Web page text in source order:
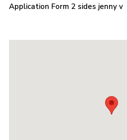
Application Form 2 sides jenny v